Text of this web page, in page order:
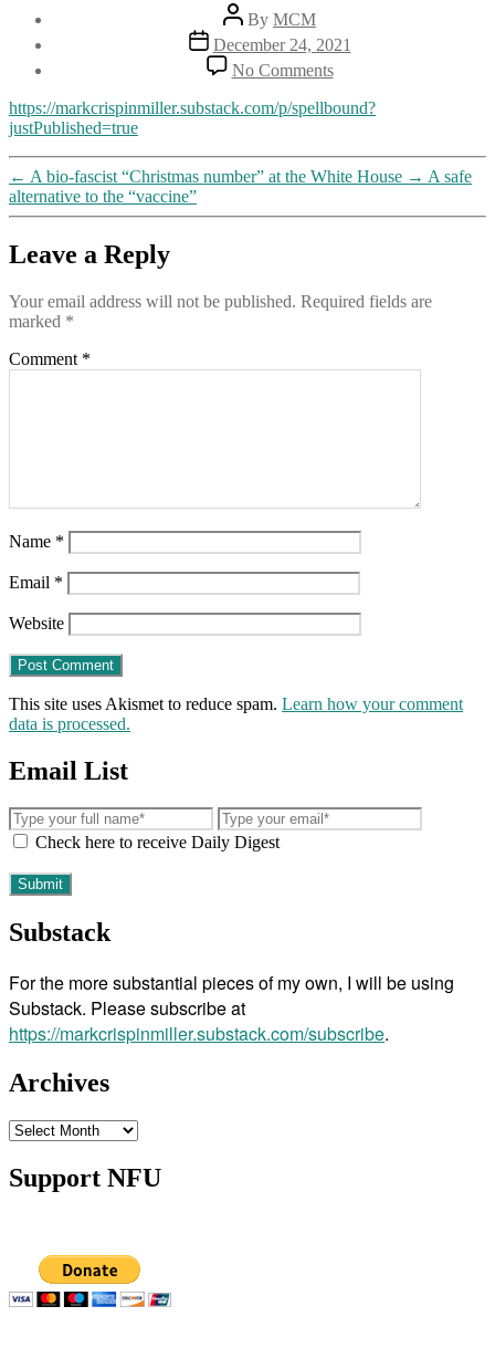
Post
author
By MCM
Post
date
December 24, 2021
No Commentson
“Spellbound”:
Yes,
can
be
https://markcrispinmiller.substack.com/p/spellbound?
justPublished=true
← A bio-fascist “Christmas number” at the White House → A safe
alternative to the “vaccine”
Leave a Reply
Your email address will not be published. Required fields are
marked *
Comment *
Name *
Email *
Website
This site uses Akismet to reduce spam. Learn how your comment
data is processed.
Email List
Check here to receive Daily Digest
Substack
For the more substantial pieces of my own, I will be using
Substack. Please subscribe at
https://markcrispinmiller.substack.com/subscribe.
Archives
Archives
Support NFU